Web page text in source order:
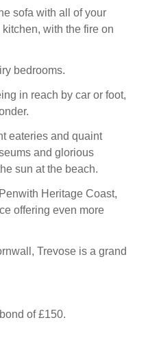
sofa with all of your
with the fire on
bedrooms.
in reach by car or foot,
eateries and quaint
and glorious
sun at the beach.
Heritage Coast,
offering even more
Trevose is a grand
of £150.